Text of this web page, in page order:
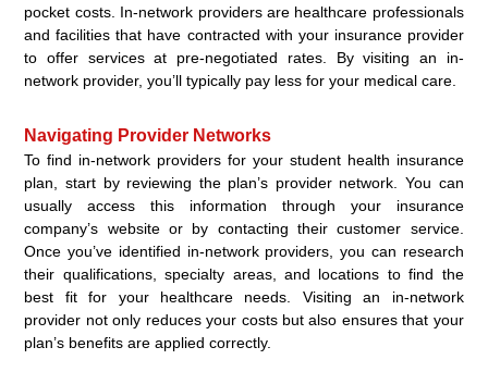
pocket costs. In-network providers are healthcare professionals
and facilities that have contracted with your insurance provider
to offer services at pre-negotiated rates. By visiting an in-
network provider, you’ll typically pay less for your medical care.
Navigating Provider Networks
To find in-network providers for your student health insurance
plan, start by reviewing the plan’s provider network. You can
usually access this information through your insurance
company’s website or by contacting their customer service.
Once you’ve identified in-network providers, you can research
their qualifications, specialty areas, and locations to find the
best fit for your healthcare needs. Visiting an in-network
provider not only reduces your costs but also ensures that your
plan’s benefits are applied correctly.